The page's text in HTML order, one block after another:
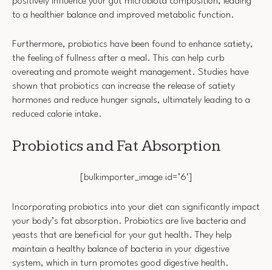
to a healthier balance and improved metabolic function.
Furthermore, probiotics have been found to enhance satiety,
the feeling of fullness after a meal. This can help curb
overeating and promote weight management. Studies have
shown that probiotics can increase the release of satiety
hormones and reduce hunger signals, ultimately leading to a
reduced calorie intake.
Probiotics and Fat Absorption
[bulkimporter_image id=’6′]
Incorporating probiotics into your diet can significantly impact
your body’s fat absorption. Probiotics are live bacteria and
yeasts that are beneficial for your gut health. They help
maintain a healthy balance of bacteria in your digestive
system, which in turn promotes good digestive health.